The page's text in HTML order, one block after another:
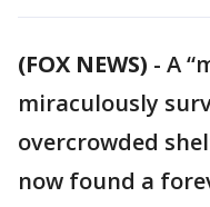
(FOX NEWS) - A
miraculously
overcrowded
now found a